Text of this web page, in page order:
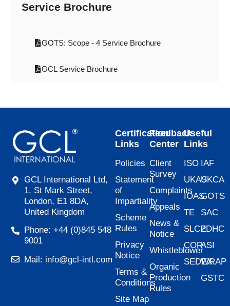
Service Brochure
GOTS: Scope - 4 Service Brochure
GCL Service Brochure
GCL International Ltd,
1, St Mark Street,
London, E1 8DA,
United Kingdom
Phone: +44 (0)845 548
9001
Mail: info@gcl-intl.com
Certification
Links
Policies
Statement
of
Impartiality
Scheme
Rules
Privacy
Notice
Terms &
Conditions
Site Map
Feedback
Center
Client
Survey
Complaints
Appeals
News &
Notice
Whistleblower
Organic
Production
Rules
Useful
Links
ISO
UKAS
IOAS
TE
SLCP
COR
SEDEX
IAF
UKCA
GOTS
SAC
ZDHC
ASI
WRAP
GSTC